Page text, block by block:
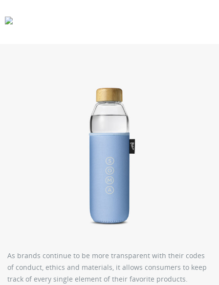
As brands continue to be more transparent with their codes
of conduct, ethics and materials, it allows consumers to keep
track of every single element of their favorite products.